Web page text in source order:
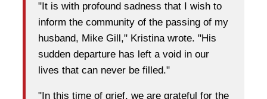
"It is with profound sadness that I wish to
inform the community of the passing of my
husband, Mike Gill," Kristina wrote. "His
sudden departure has left a void in our
lives that can never be filled."
"In this time of grief, we are grateful for the